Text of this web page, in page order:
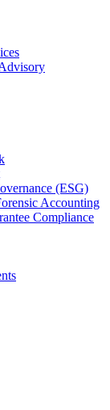
(ESG)
Accounting
Compliance